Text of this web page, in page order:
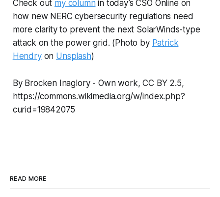
Check out my columnin today’s CSO Online on
how new NERC cybersecurity regulations need
more clarity to prevent the next SolarWinds-type
attack on the power grid. (Photo by Patrick
Hendryon Unsplash)
By Brocken Inaglory - Own work, CC BY 2.5,
https://commons.wikimedia.org/w/index.php?
curid=19842075
READ MORE